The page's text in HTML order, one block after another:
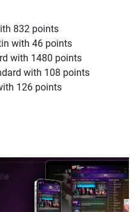
832 points
with 46 points
with 1480 points
with 108 points
126 points